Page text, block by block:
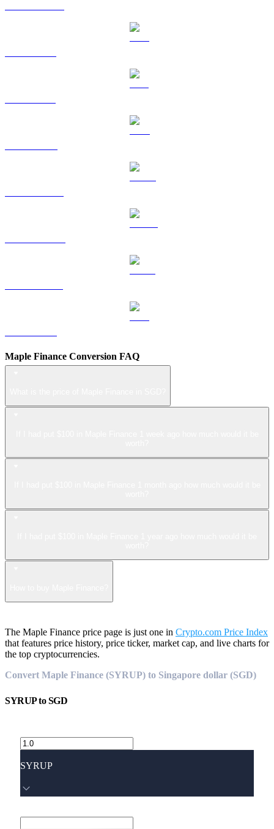
Maple Finance Conversion FAQ
The Maple Finance price page is just one in Crypto.com Price Index
that features price history, price ticker, market cap, and live charts for
the top cryptocurrencies.
Convert Maple Finance (SYRUP) to Singapore dollar (SGD)
SYRUPtoSGD
SYRUP